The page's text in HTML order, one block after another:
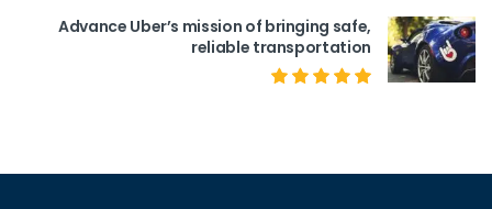
Advance Uber’s mission of bringing safe,
reliable transportation